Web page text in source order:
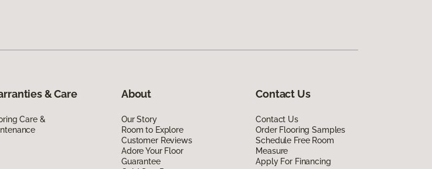
& Care
Care &
About
Our Story
Room to Explore
Customer Reviews
Adore Your Floor
Guarantee
Contact Us
Contact Us
Order Flooring Samples
Schedule Free Room
Measure
Apply For Financing